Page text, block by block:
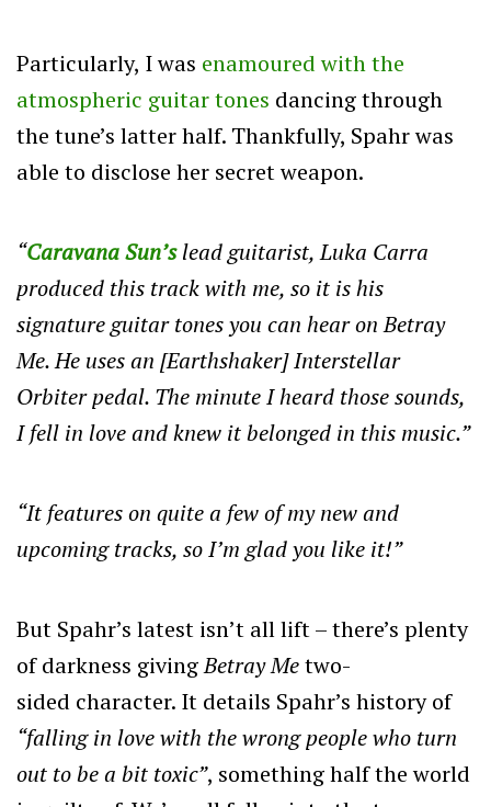
Particularly, I was enamoured with the
atmospheric guitar tones dancing through
the tune’s latter half. Thankfully, Spahr was
able to disclose her secret weapon.
“Caravana Sun’slead guitarist, Luka Carra
produced this track with me, so it is his
signature guitar tones you can hear on Betray
Me. He uses an [Earthshaker] Interstellar
Orbiter pedal. The minute I heard those sounds,
I fell in love and knew it belonged in this music.”
“It features on quite a few of my new and
upcoming tracks, so I’m glad you like it!”
But Spahr’s latest isn’t all lift – there’s plenty
of darkness givingBetray Metwo-
sided character. It details Spahr’s history of
“falling in love with the wrong people who turn
out to be a bit toxic”, something half the world